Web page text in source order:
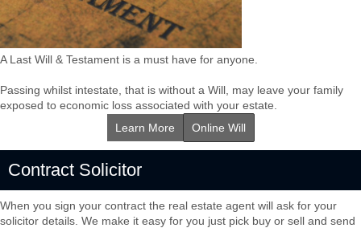
A Last Will & Testament is a must have for anyone.
Passing whilst intestate, that is without a Will, may leave your family
exposed to economic loss associated with your estate.
Learn More
Online Will
Contract Solicitor
When you sign your contract the real estate agent will ask for your
solicitor details. We make it easy for you just pick buy or sell and send